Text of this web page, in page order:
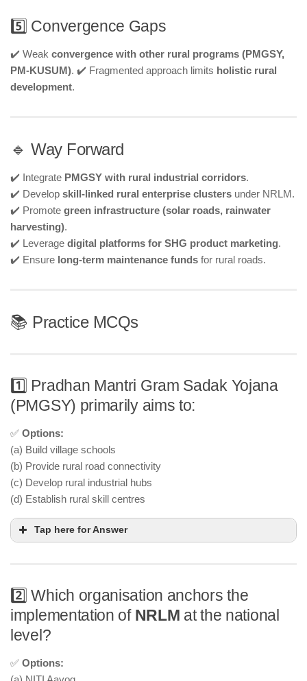
5️⃣ Convergence Gaps
✔️ Weak convergence with other rural programs (PMGSY,
PM-KUSUM). ✔️ Fragmented approach limits holistic rural
development.
🔹 Way Forward
✔️ Integrate PMGSY with rural industrial corridors.
✔️ Develop skill-linked rural enterprise clusters under NRLM.
✔️ Promote green infrastructure (solar roads, rainwater
harvesting).
✔️ Leverage digital platforms for SHG product marketing.
✔️ Ensure long-term maintenance funds for rural roads.
📚 Practice MCQs
1️⃣ Pradhan Mantri Gram Sadak Yojana
(PMGSY) primarily aims to:
✅ Options:
(a) Build village schools
(b) Provide rural road connectivity
(c) Develop rural industrial hubs
(d) Establish rural skill centres
Tap here for Answer
2️⃣ Which organisation anchors the
implementation of NRLM at the national
level?
✅ Options: